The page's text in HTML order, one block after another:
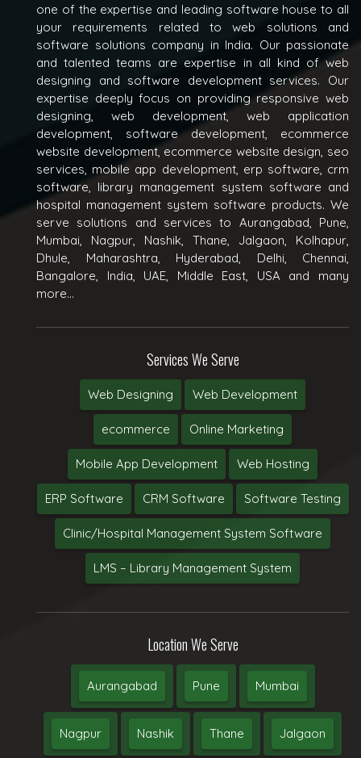
one of the expertise and leading software house to all
your requirements related to web solutions and
software solutions company in India. Our passionate
and talented teams are expertise in all kind of web
designing and software development services. Our
expertise deeply focus on providing responsive web
designing, web development, web application
development, software development, ecommerce
website development, ecommerce website design, seo
services, mobile app development, erp software, crm
software, library management system software and
hospital management system software products. We
serve solutions and services to Aurangabad, Pune,
Mumbai, Nagpur, Nashik, Thane, Jalgaon, Kolhapur,
Dhule, Maharashtra, Hyderabad, Delhi, Chennai,
Bangalore, India, UAE, Middle East, USA and many
more...
Services We Serve
Web Designing Web Development
ecommerce Online Marketing
Mobile App Development Web Hosting
ERP Software CRM Software Software Testing
Clinic/Hospital Management System Software
LMS – Library Management System
Location We Serve
Aurangabad Pune Mumbai
Nagpur Nashik Thane Jalgaon